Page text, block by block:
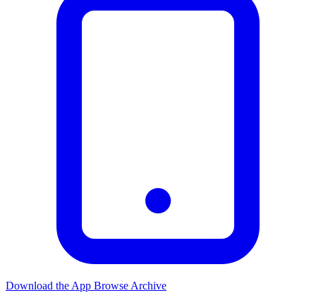
Download the App Browse Archive